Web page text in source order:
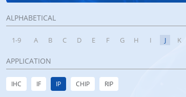
ALPHABETICAL
1-9 A B C D E F G H I J K
APPLICATION
IHC IF IP CHIP RIP